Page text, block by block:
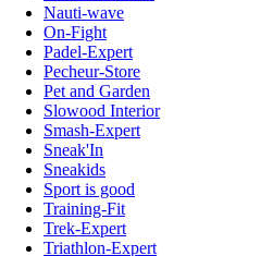
Nauti-wave
On-Fight
Padel-Expert
Pecheur-Store
Pet and Garden
Slowood Interior
Smash-Expert
Sneak'In
Sneakids
Sport is good
Training-Fit
Trek-Expert
Triathlon-Expert